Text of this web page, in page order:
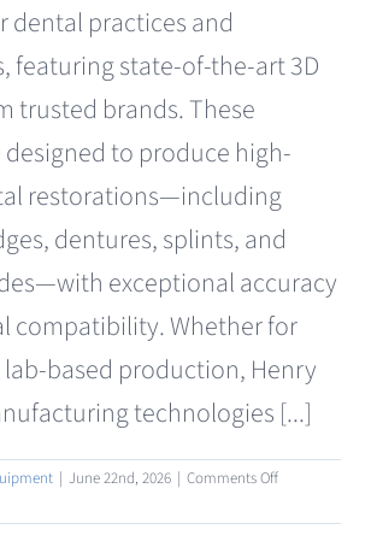
dental practices and
featuring state-of-the-art 3D
trusted brands. These
designed to produce high-
restorations—including
dentures, splints, and
exceptional accuracy
compatibility. Whether for
based production, Henry
technologies [...]
| June 22nd, 2026 | Comments Offon
3D